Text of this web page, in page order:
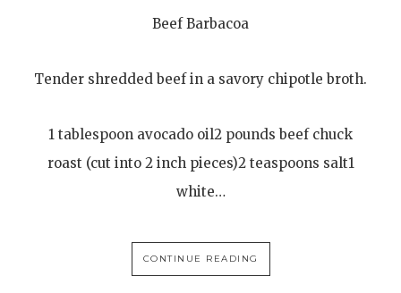
Beef Barbacoa
Tender shredded beef in a savory chipotle broth.
1 tablespoon avocado oil2 pounds beef chuck
roast (cut into 2 inch pieces)2 teaspoons salt1
white…
CONTINUE READING